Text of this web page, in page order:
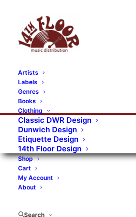
Artists
Labels
Genres
Books
Clothing
Classic DWR Design
Dunwich Design
Etiquette Design
14th Floor Design
Shop
Cart
My Account
About
Search
RECORDS CATEGORIES
Alternative Rock Art Art Rock
Bands/Artists
Blues Rock
Books, magazines, and fanzines
Bovver Pressed Records
Digital